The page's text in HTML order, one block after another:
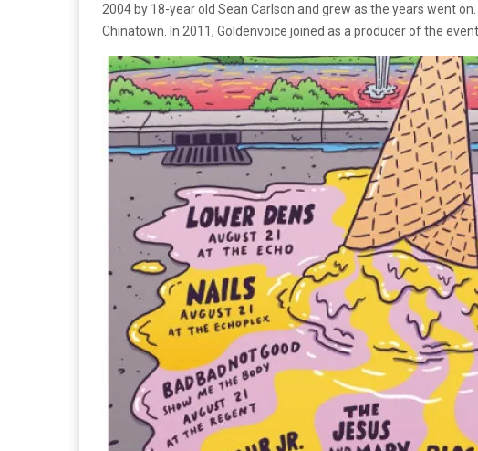
2004 by 18-year old Sean Carlson and grew as the years went
Chinatown. In 2011, Goldenvoice joined as a producer of the event.